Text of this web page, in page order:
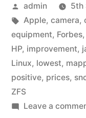
Posted
by
admin 5th
Tags:
Apple, camera,
equipment, Forbes,
HP, improvement,
Linux, lowest,
positive, prices,
ZFS
Leave a